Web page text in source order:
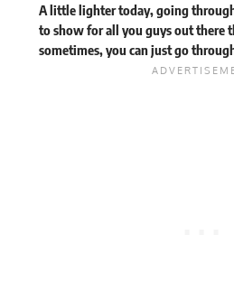
A little lighter today, going
to show for all you guys out there
sometimes, you can just go